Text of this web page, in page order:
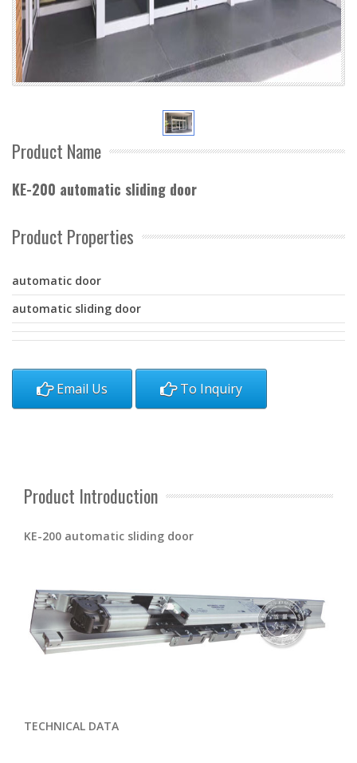
Product Name
KE-200 automatic sliding door
Product Properties
automatic door
automatic sliding door
Email Us To Inquiry
Product Introduction
KE-200 automatic sliding door
TECHNICAL DATA